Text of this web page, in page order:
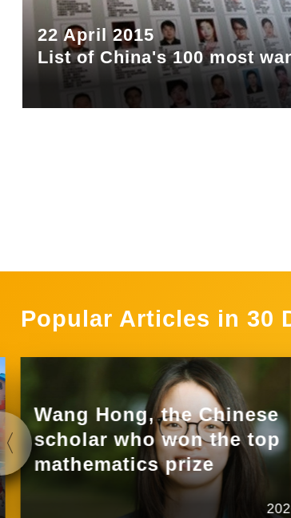
22 April 2015
List of China's 100 most
Popular Articles in 30
Wang Hong, the Chinese
scholar who won the top
mathematics prize